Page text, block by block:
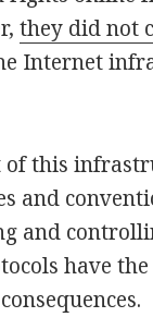
they did not
Internet
this
and
and
have